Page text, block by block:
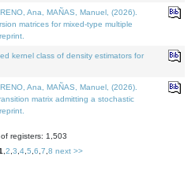
Ana, MAÑAS, Manuel, (2026).
matrices for mixed-type multiple
kernel class of density estimators for
Ana, MAÑAS, Manuel, (2026).
matrix admitting a stochastic
registers: 1,503
2 3 4 5 6 7 8 next >>